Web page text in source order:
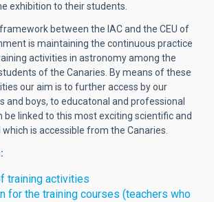
exhibition to their students.
between the IAC and the CEU of
is maintaining the continuous practice
activities in astronomy among the
of the Canaries. By means of these
our aim is to further access by our
and boys, to educatonal and professional
be linked to this most exciting scientific and
is accessible from the Canaries.
training activities
for the training courses (teachers who